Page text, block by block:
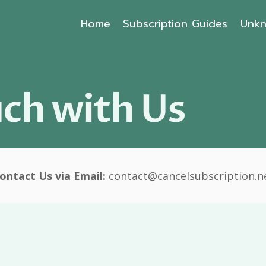
Home Subscription Guides
with Us
Us via Email: